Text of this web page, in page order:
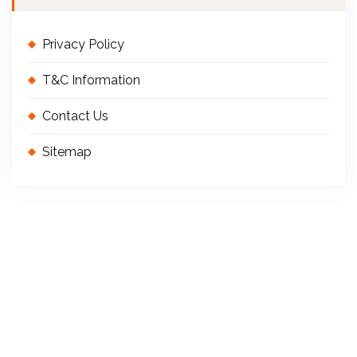
Privacy Policy
T&C Information
Contact Us
Sitemap